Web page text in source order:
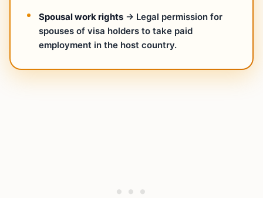
Spousal work rights → Legal permission for
spouses of visa holders to take paid
employment in the host country.